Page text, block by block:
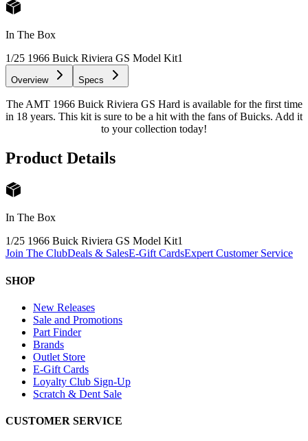
In The Box
1/25 1966 Buick Riviera GS Model Kit1
Overview Specs
The AMT 1966 Buick Riviera GS Hard is available for the first time
in 18 years. This kit is sure to be a hit with the fans of Buicks. Add it
to your collection today!
Product Details
In The Box
1/25 1966 Buick Riviera GS Model Kit1
Join The ClubDeals & SalesE-Gift CardsExpert Customer Service
SHOP
New Releases
Sale and Promotions
Part Finder
Brands
Outlet Store
E-Gift Cards
Loyalty Club Sign-Up
Scratch & Dent Sale
CUSTOMER SERVICE